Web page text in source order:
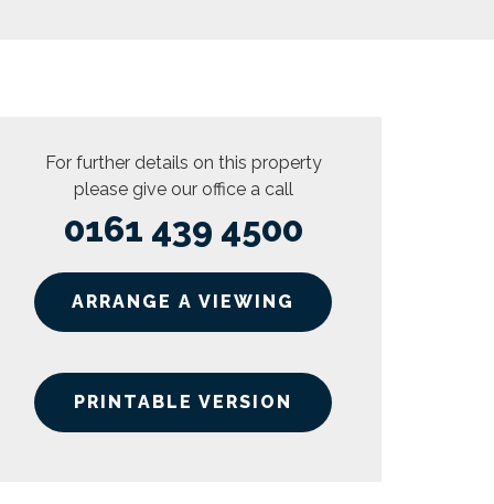
For further details on this property
please give our office a call
0161 439 4500
ARRANGE A VIEWING
PRINTABLE VERSION